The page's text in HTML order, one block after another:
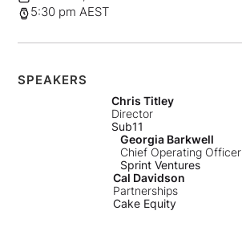
5:30 pm AEST
SPEAKERS
Chris Titley
Director
Sub11
Georgia Barkwell
Chief Operating Officer
Sprint Ventures
Cal Davidson
Partnerships
Cake Equity